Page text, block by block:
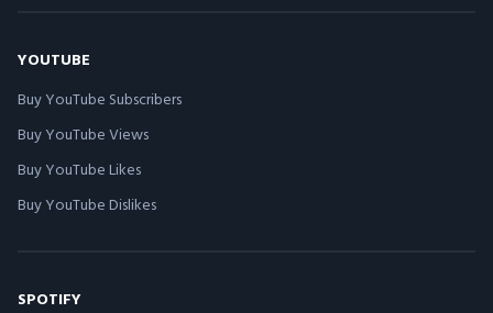
YOUTUBE
Buy YouTube Subscribers
Buy YouTube Views
Buy YouTube Likes
Buy YouTube Dislikes
SPOTIFY